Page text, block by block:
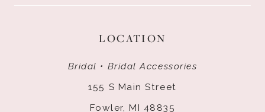
LOCATION
Bridal • Bridal Accessories
155 S Main Street
Fowler, MI 48835